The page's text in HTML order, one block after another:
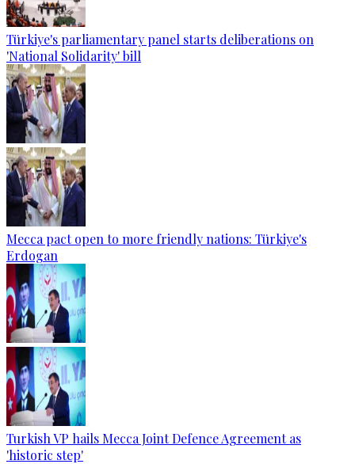
Türkiye's parliamentary panel starts deliberations on
'National Solidarity' bill
Mecca pact open to more friendly nations: Türkiye's
Erdogan
Turkish VP hails Mecca Joint Defence Agreement as
'historic step'